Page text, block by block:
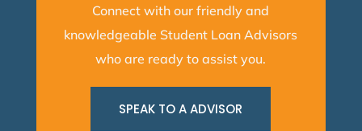
Connect with our friendly and
knowledgeable Student Loan Advisors
who are ready to assist you.
SPEAK TO A ADVISOR